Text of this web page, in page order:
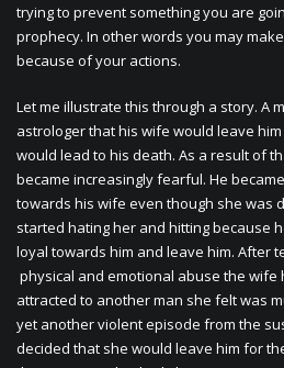
trying to prevent something you are
prophecy. In other words you may
because of your actions.
Let me illustrate this through a story. A
astrologer that his wife would leave
would lead to his death. As a result of
became increasingly fearful. He
towards his wife even though she was
started hating her and hitting because
loyal towards him and leave him. After
physical and emotional abuse the wife
attracted to another man she felt was
yet another violent episode from the
decided that she would leave him for